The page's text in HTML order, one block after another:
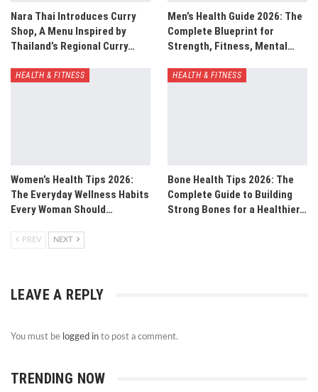
Nara Thai Introduces Curry
Shop, A Menu Inspired by
Thailand’s Regional Curry…
Men’s Health Guide 2026: The
Complete Blueprint for
Strength, Fitness, Mental…
HEALTH & FITNESS
Women’s Health Tips 2026:
The Everyday Wellness Habits
Every Woman Should…
HEALTH & FITNESS
Bone Health Tips 2026: The
Complete Guide to Building
Strong Bones for a Healthier…
PREV NEXT
LEAVE A REPLY
You must be logged in to post a comment.
TRENDING NOW